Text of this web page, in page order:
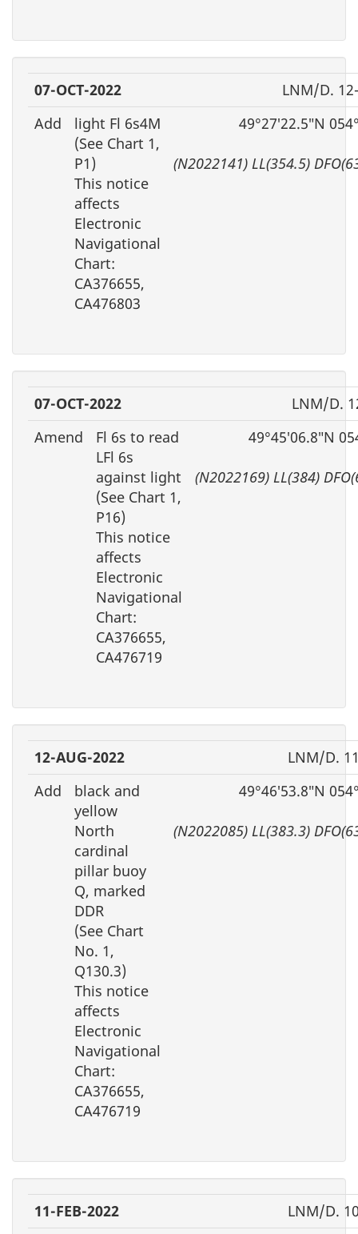
07-OCT-2022
LNM/D.
Add
light Fl 6s4M
(See Chart 1,
P1)
This notice
affects
Electronic
Navigational
Chart:
CA376655,
CA476803
49°27′22.5″N
(N2022141) LL(354.5)
07-OCT-2022
LNM/D.
Amend
Fl 6s to read
LFl 6s
against light
(See Chart 1,
P16)
This notice
affects
Electronic
Navigational
Chart:
CA376655,
CA476719
49°45′06.8″N
(N2022169) LL(384)
12-AUG-2022
LNM/D.
Add
black and
yellow
North
cardinal
pillar buoy
Q, marked
DDR
(See Chart
No. 1,
Q130.3)
This notice
affects
Electronic
Navigational
Chart:
CA376655,
CA476719
49°46′53.8″N
(N2022085) LL(383.3)
11-FEB-2022
LNM/D.